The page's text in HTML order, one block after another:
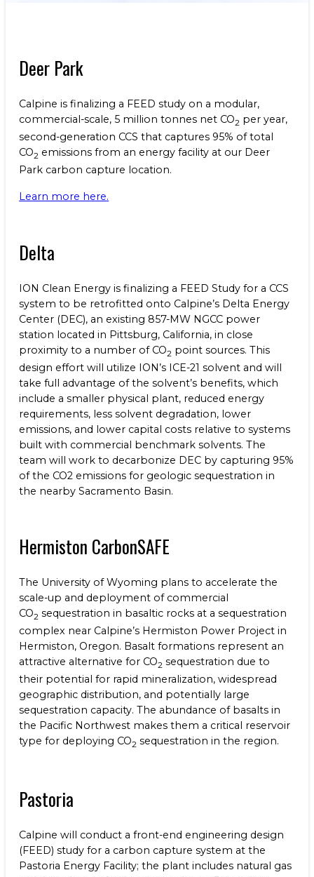
Champion Energy Services
Calpine Community Energy Division
Deer Park
Calpine is finalizing a FEED study on a modular,
commercial-scale, 5 million tonnes net CO2 per year,
second-generation CCS that captures 95% of total
CO2 emissions from an energy facility at our Deer
Park carbon capture location.
Learn more here.
Delta
ION Clean Energy is finalizing a FEED Study for a CCS
system to be retrofitted onto Calpine’s Delta Energy
Center (DEC), an existing 857-MW NGCC power
station located in Pittsburg, California, in close
proximity to a number of CO2 point sources. This
design effort will utilize ION’s ICE-21 solvent and will
take full advantage of the solvent’s benefits, which
include a smaller physical plant, reduced energy
requirements, less solvent degradation, lower
emissions, and lower capital costs relative to systems
built with commercial benchmark solvents. The
team will work to decarbonize DEC by capturing 95%
of the CO2 emissions for geologic sequestration in
the nearby Sacramento Basin.
Hermiston CarbonSAFE
The University of Wyoming plans to accelerate the
scale-up and deployment of commercial
CO2 sequestration in basaltic rocks at a sequestration
complex near Calpine’s Hermiston Power Project in
Hermiston, Oregon. Basalt formations represent an
attractive alternative for CO2 sequestration due to
their potential for rapid mineralization, widespread
geographic distribution, and potentially large
sequestration capacity. The abundance of basalts in
the Pacific Northwest makes them a critical reservoir
type for deploying CO2 sequestration in the region.
Pastoria
Calpine will conduct a front-end engineering design
(FEED) study for a carbon capture system at the
Pastoria Energy Facility; the plant includes natural gas